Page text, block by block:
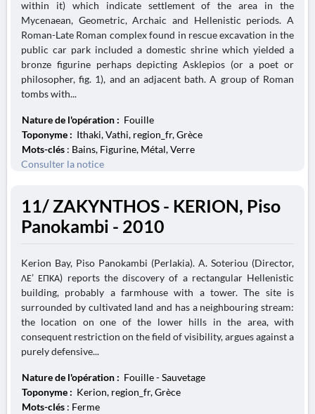
within it) which indicate settlement of the area in the
Mycenaean, Geometric, Archaic and Hellenistic periods. A
Roman-Late Roman complex found in rescue excavation in the
public car park included a domestic shrine which yielded a
bronze figurine perhaps depicting Asklepios (or a poet or
philosopher, fig. 1), and an adjacent bath. A group of Roman
tombs with...
Nature de l'opération : Fouille
Toponyme : Ithaki, Vathi, region_fr, Grèce
Mots-clés : Bains, Figurine, Métal, Verre
Consulter la notice
11/ ZAKYNTHOS - KERION, Piso
Panokambi - 2010
Kerion Bay, Piso Panokambi (Perlakia). A. Soteriou (Director,
ΛΕ’ ΕΠΚΑ) reports the discovery of a rectangular Hellenistic
building, probably a farmhouse with a tower. The site is
surrounded by cultivated land and has a neighbouring stream:
the location on one of the lower hills in the area, with
consequent restriction on the field of visibility, argues against a
purely defensive...
Nature de l'opération : Fouille - Sauvetage
Toponyme : Kerion, region_fr, Grèce
Mots-clés : Ferme